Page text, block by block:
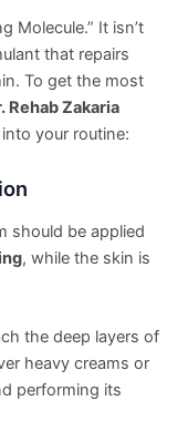
Molecule.” It isn’t
that repairs
To get the most
Rehab Zakaria
your routine:
should be applied
, while the skin is
the deep layers of
heavy creams or
performing its